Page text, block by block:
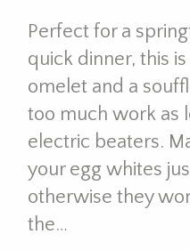
Perfect for a
quick dinner, this
omelet and a
too much work as
electric beaters.
your egg whites
otherwise they
the…